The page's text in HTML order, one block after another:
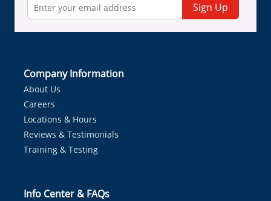
Sign Up
Company Information
About Us
Careers
Locations & Hours
Reviews & Testimonials
Training & Testing
Info Center & FAQs